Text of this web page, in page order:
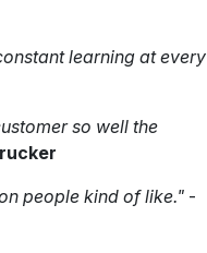
learning at every
so well the
people kind of like." -